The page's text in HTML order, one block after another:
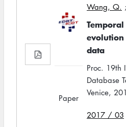
Wang, Q. ;
evolution
data
Proc. 19th
Database
Venice,
2017 / 03
Paper